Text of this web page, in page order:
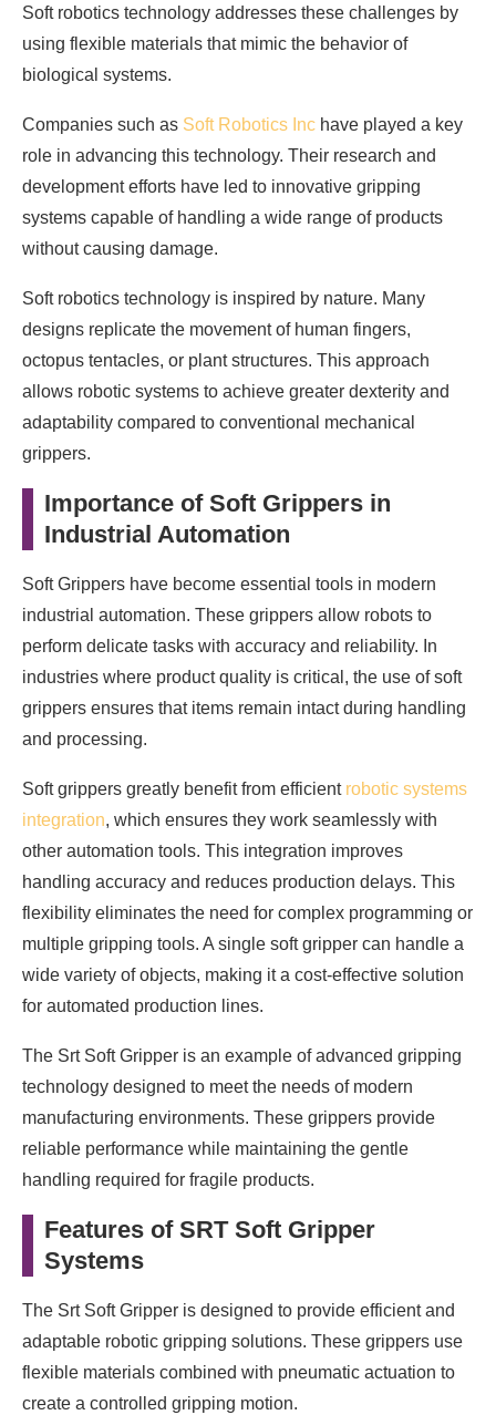
Soft robotics technology addresses these challenges by
using flexible materials that mimic the behavior of
biological systems.
Companies such as Soft Robotics Inc have played a key
role in advancing this technology. Their research and
development efforts have led to innovative gripping
systems capable of handling a wide range of products
without causing damage.
Soft robotics technology is inspired by nature. Many
designs replicate the movement of human fingers,
octopus tentacles, or plant structures. This approach
allows robotic systems to achieve greater dexterity and
adaptability compared to conventional mechanical
grippers.
Importance of Soft Grippers in
Industrial Automation
Soft Grippers have become essential tools in modern
industrial automation. These grippers allow robots to
perform delicate tasks with accuracy and reliability. In
industries where product quality is critical, the use of soft
grippers ensures that items remain intact during handling
and processing.
Soft grippers greatly benefit from efficient robotic systems
integration, which ensures they work seamlessly with
other automation tools. This integration improves
handling accuracy and reduces production delays. This
flexibility eliminates the need for complex programming or
multiple gripping tools. A single soft gripper can handle a
wide variety of objects, making it a cost-effective solution
for automated production lines.
The Srt Soft Gripper is an example of advanced gripping
technology designed to meet the needs of modern
manufacturing environments. These grippers provide
reliable performance while maintaining the gentle
handling required for fragile products.
Features of SRT Soft Gripper
Systems
The Srt Soft Gripper is designed to provide efficient and
adaptable robotic gripping solutions. These grippers use
flexible materials combined with pneumatic actuation to
create a controlled gripping motion.